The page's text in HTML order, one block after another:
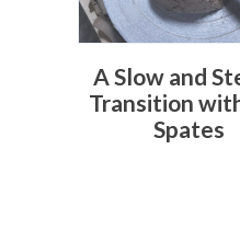
A Slow and
Transition
Spates